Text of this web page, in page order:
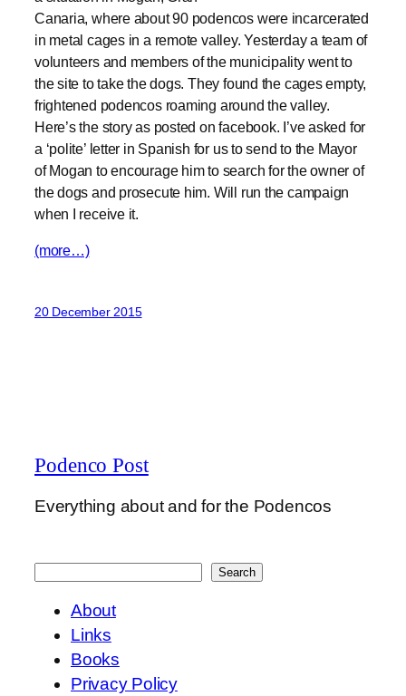
Canaria, where about 90 podencos were incarcerated
in metal cages in a remote valley. Yesterday a team of
volunteers and members of the municipality went to
the site to take the dogs. They found the cages empty,
frightened podencos roaming around the valley.
Here’s the story as posted on facebook. I’ve asked for
a ‘polite’ letter in Spanish for us to send to the Mayor
of Mogan to encourage him to search for the owner of
the dogs and prosecute him. Will run the campaign
when I receive it.
(more…)
20 December 2015
Podenco Post
Everything about and for the Podencos
Search
About
Links
Books
Privacy Policy